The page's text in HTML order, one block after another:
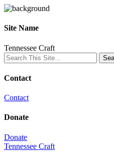
Site Name
Tennessee Craft
Contact
Contact
Donate
Donate
Tennessee Craft